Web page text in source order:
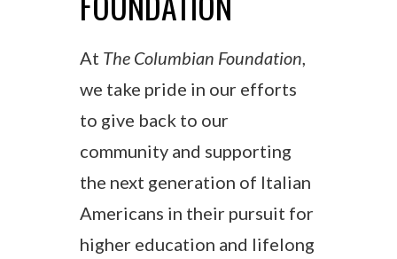
At The Columbian Foundation,
we take pride in our efforts
to give back to our
community and supporting
the next generation of Italian
Americans in their pursuit for
higher education and lifelong